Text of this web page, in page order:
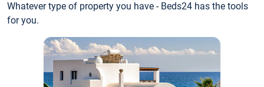
Whatever type of property you have - Beds24 has the tools
for you.